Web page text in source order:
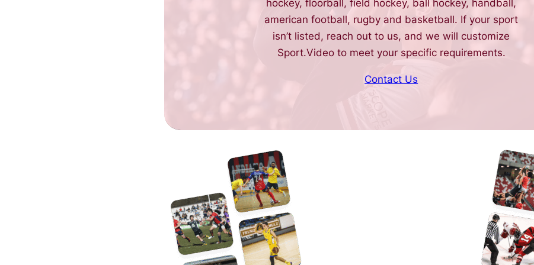
hockey, floorball, field hockey, ball hockey, handball,
american football, rugby and basketball. If your sport
isn’t listed, reach out to us, and we will customize
Sport.Video to meet your specific requirements.
Contact Us